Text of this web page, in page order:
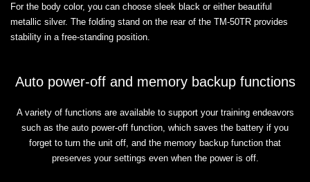
For the body color, you can choose sleek black or either beautiful
metallic silver. The folding stand on the rear of the TM-50TR provides
stability in a free-standing position.
Auto power-off and memory backup functions
A variety of functions are available to support your training endeavors
such as the auto power-off function, which saves the battery if you
forget to turn the unit off, and the memory backup function that
preserves your settings even when the power is off.